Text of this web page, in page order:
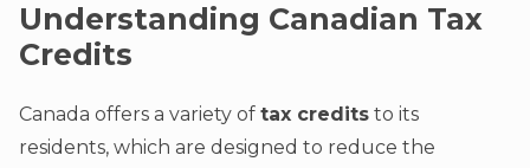
Understanding Canadian Tax
Credits
Canada offers a variety of tax credits to its
residents, which are designed to reduce the